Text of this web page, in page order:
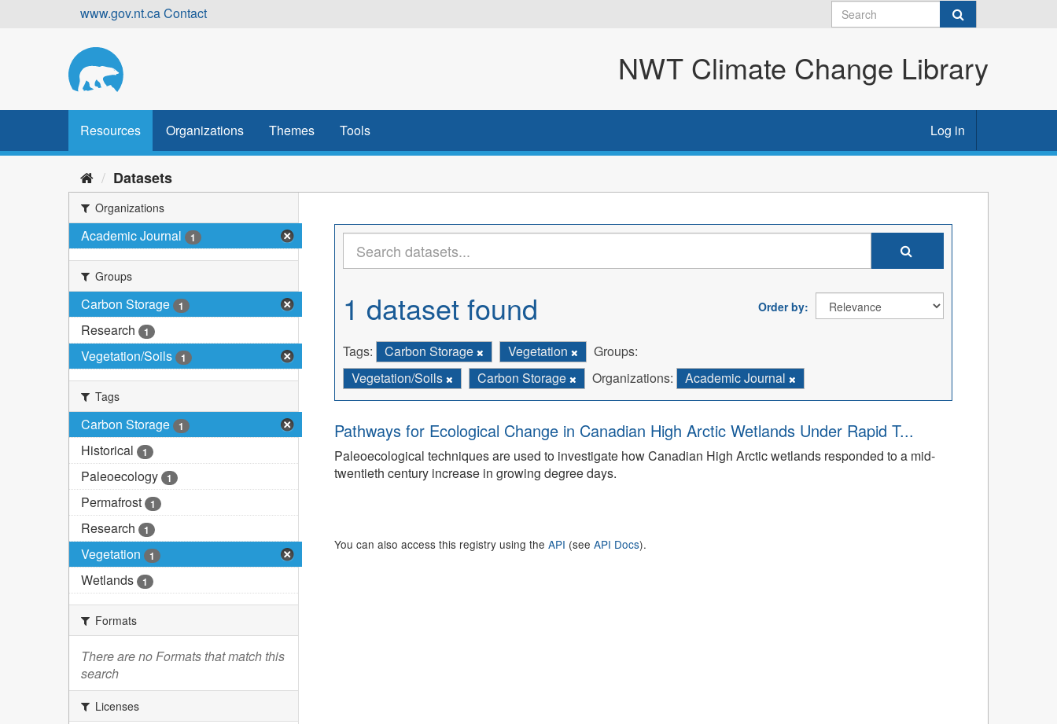
www.gov.nt.caContact
NWT Climate Change Library
Resources Organizations Themes Tools Log in
Datasets
Organizations
Academic Journal 1
Groups
Carbon Storage 1
Research 1
Vegetation/Soils 1
Tags
Carbon Storage 1
Historical 1
Paleoecology 1
Permafrost 1
Research 1
Vegetation 1
Wetlands 1
Formats
There are no Formats that match this
search
Licenses
Order by
1 dataset found
Tags: Carbon Storage Vegetation
Groups:
Vegetation/Soils
Carbon Storage Organizations: Academic Journal
Pathways for Ecological Change in Canadian High Arctic Wetlands Under Rapid T...
Paleoecological techniques are used to investigate how Canadian High Arctic wetlands responded to a mid-
twentieth century increase in growing degree days.
You can also access this registry using the API (see API Docs).